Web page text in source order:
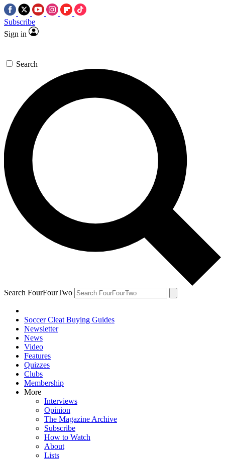
Subscribe
Sign in
Search
Search FourFourTwo
Soccer Cleat Buying Guides
Newsletter
News
Video
Features
Quizzes
Clubs
Membership
More
Interviews
Opinion
The Magazine Archive
Subscribe
How to Watch
About
Lists